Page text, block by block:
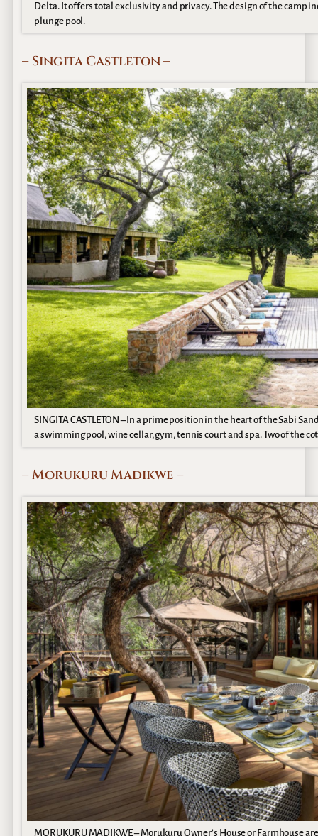
Delta. It offers total exclusivity and privacy. The design of the camp
plunge pool.
– Singita Castleton –
SINGITA CASTLETON – In a prime position in the heart of the Sabi
a swimming pool, wine cellar, gym, tennis court and spa. Two of the
– Morukuru Madikwe –
MORUKURU MADIKWE – Morukuru Owner’s House or Farmhouse